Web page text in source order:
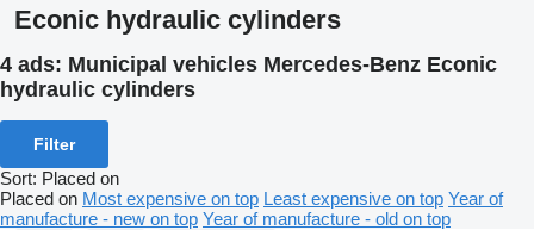
Econic hydraulic cylinders
4 ads: Municipal vehicles Mercedes-Benz Econic
hydraulic cylinders
Filter
Sort: Placed on
Placed on Most expensive on top Least expensive on top Year of
manufacture - new on top Year of manufacture - old on top